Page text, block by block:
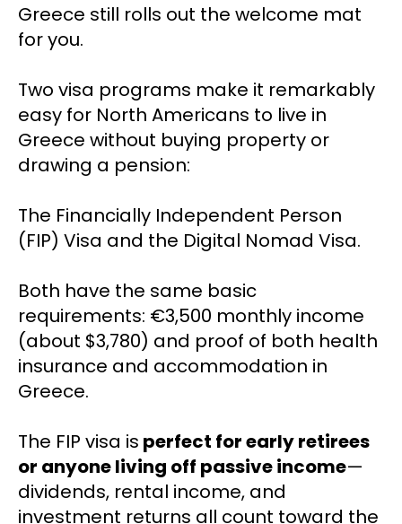
Greece still rolls out the welcome mat
for you.
Two visa programs make it remarkably
easy for North Americans to live in
Greece without buying property or
drawing a pension:
The Financially Independent Person
(FIP) Visa and the Digital Nomad Visa.
Both have the same basic
requirements: €3,500 monthly income
(about $3,780) and proof of both health
insurance and accommodation in
Greece.
The FIP visa is perfect for early retirees
or anyone living off passive income—
dividends, rental income, and
investment returns all count toward the